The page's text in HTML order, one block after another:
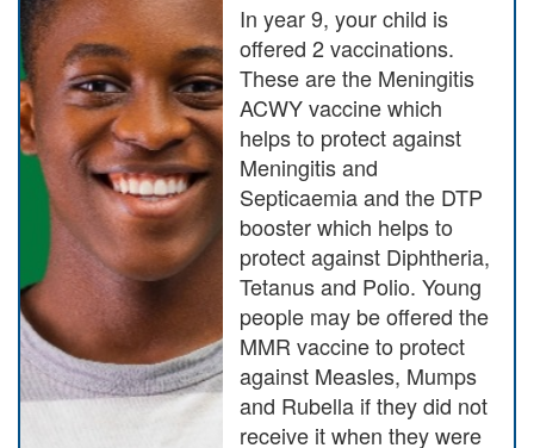
In year 9, your child is
offered 2 vaccinations.
These are the Meningitis
ACWY vaccine which
helps to protect against
Meningitis and
Septicaemia and the DTP
booster which helps to
protect against Diphtheria,
Tetanus and Polio. Young
people may be offered the
MMR vaccine to protect
against Measles, Mumps
and Rubella if they did not
receive it when they were